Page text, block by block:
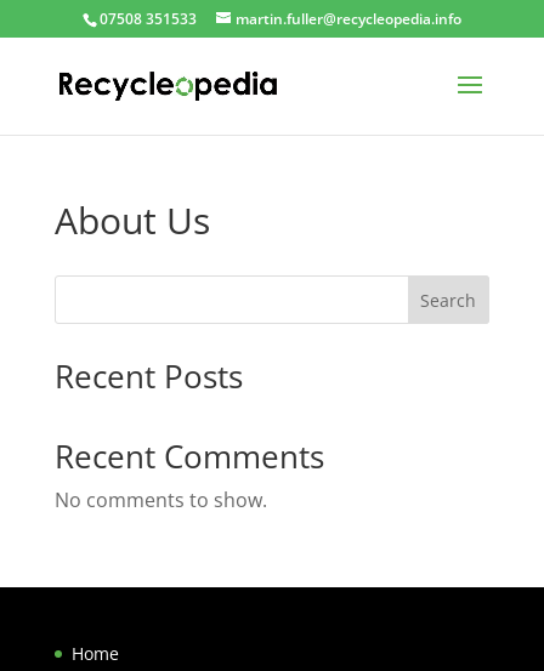
07508 351533 martin.fuller@recycleopedia.info
About Us
Search
Recent Posts
Recent Comments
No comments to show.
Home